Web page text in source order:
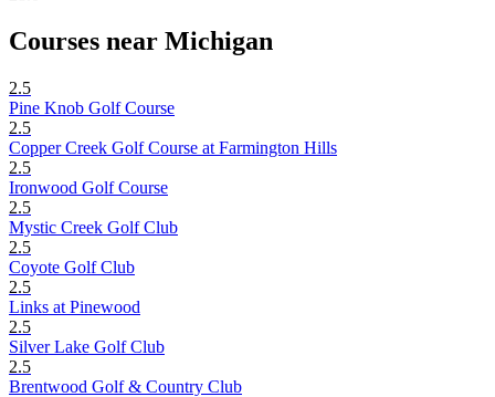
Courses near Michigan
2.5
Pine Knob Golf Course
2.5
Copper Creek Golf Course at Farmington Hills
2.5
Ironwood Golf Course
2.5
Mystic Creek Golf Club
2.5
Coyote Golf Club
2.5
Links at Pinewood
2.5
Silver Lake Golf Club
2.5
Brentwood Golf & Country Club